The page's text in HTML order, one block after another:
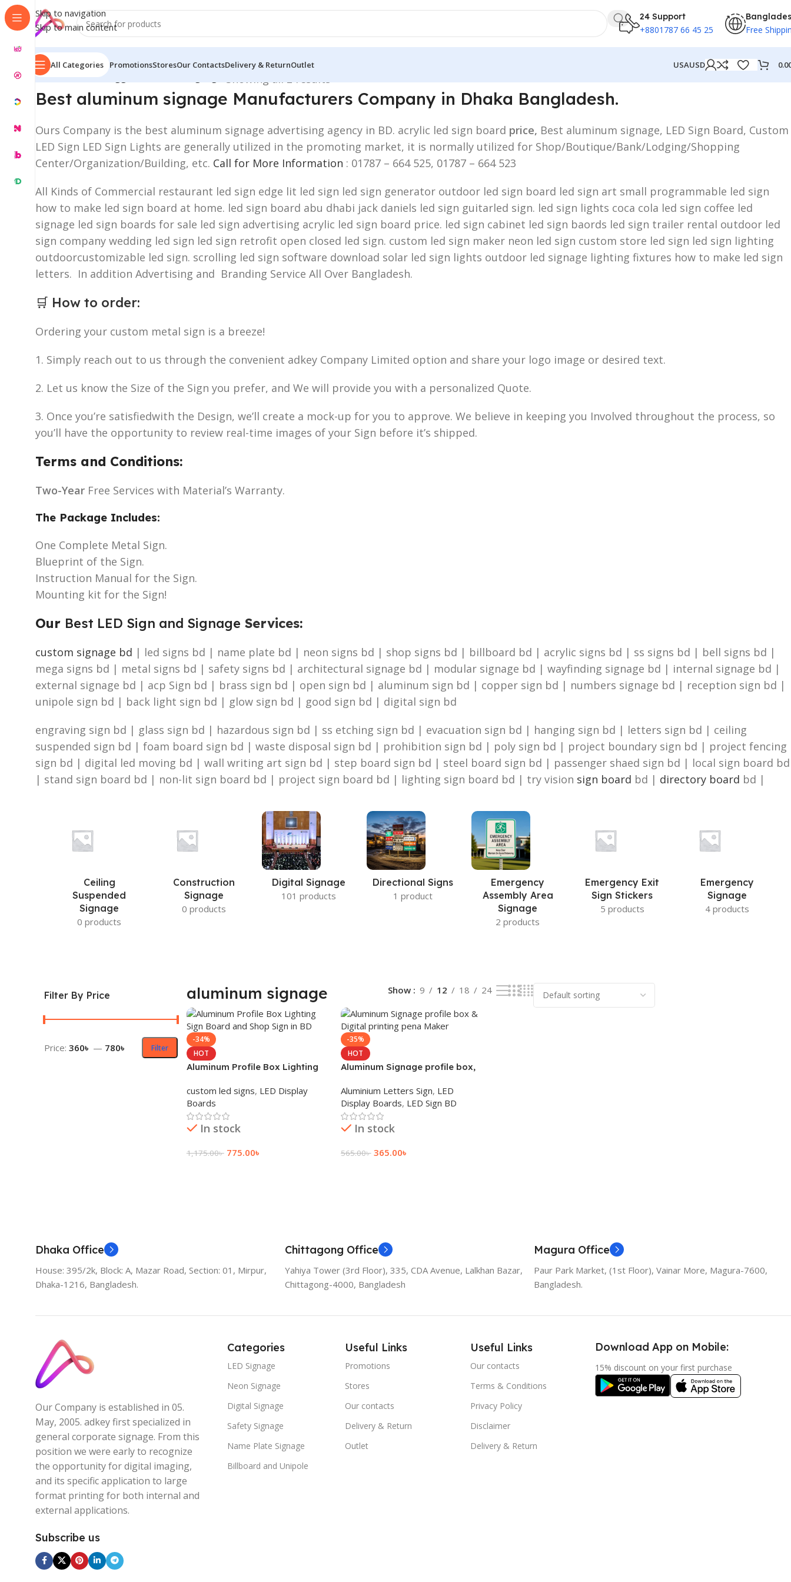
Skip to navigation
Skip to main content
24 Support
+8801787 66 45 25 Free
All Categories PromotionsStoresOur ContactsDelivery & ReturnOutlet USAUSD
Home/Products tagged “aluminum signage” Showing all 2 results
Best aluminum signage Manufacturers Company in Dhaka Bangladesh.
Ours Company is the best aluminum signage advertising agency in BD. acrylic led sign board price, Best aluminum signage, LED Sign Board, Custom
LED Sign LED Sign Lights are generally utilized in the promoting market, it is normally utilized for Shop/Boutique/Bank/Lodging/Shopping
Center/Organization/Building, etc. Call for More Information : 01787 – 664 525, 01787 – 664 523
All Kinds of Commercial restaurant led sign edge lit led sign led sign generator outdoor led sign board led sign art small programmable led sign
how to make led sign board at home. led sign board abu dhabi jack daniels led sign guitarled sign. led sign lights coca cola led sign coffee led
signage led sign boards for sale led sign advertising acrylic led sign board price. led sign cabinet led sign baords led sign trailer rental outdoor led
sign company wedding led sign led sign retrofit open closed led sign. custom led sign maker neon led sign custom store led sign led sign lighting
outdoorcustomizable led sign. scrolling led sign software download solar led sign lights outdoor led signage lighting fixtures how to make led sign
letters. In addition Advertising and Branding Service All Over Bangladesh.
🛒 How to order:
Ordering your custom metal sign is a breeze!
1. Simply reach out to us through the convenient adkey Company Limited option and share your logo image or desired text.
2. Let us know the Size of the Sign you prefer, and We will provide you with a personalized Quote.
3. Once you’re satisfiedwith the Design, we’ll create a mock-up for you to approve. We believe in keeping you Involved throughout the process, so
you’ll have the opportunity to review real-time images of your Sign before it’s shipped.
Terms and Conditions:
Two-Year Free Services with Material’s Warranty.
The Package Includes:
One Complete Metal Sign.
Blueprint of the Sign.
Instruction Manual for the Sign.
Mounting kit for the Sign!
Our Best LED Sign and Signage Services:
custom signage bd | led signs bd | name plate bd | neon signs bd | shop signs bd | billboard bd | acrylic signs bd | ss signs bd | bell signs bd |
mega signs bd | metal signs bd | safety signs bd | architectural signage bd | modular signage bd | wayfinding signage bd | internal signage bd |
external signage bd | acp Sign bd | brass sign bd | open sign bd | aluminum sign bd | copper sign bd | numbers signage bd | reception sign bd |
unipole sign bd | back light sign bd | glow sign bd | good sign bd | digital sign bd
engraving sign bd | glass sign bd | hazardous sign bd | ss etching sign bd | evacuation sign bd | hanging sign bd | letters sign bd | ceiling
suspended sign bd | foam board sign bd | waste disposal sign bd | prohibition sign bd | poly sign bd | project boundary sign bd | project fencing
sign bd | digital led moving bd | wall writing art sign bd | step board sign bd | steel board sign bd | passenger shaed sign bd | local sign board bd
| stand sign board bd | non-lit sign board bd | project sign board bd | lighting sign board bd | try vision sign board bd | directory board bd |
Ceiling
Suspended
Signage
0 products
Construction
Signage
0 products
Digital Signage
101 products
Directional Signs
1 product
Emergency
Assembly Area
Signage
2 products
Emergency Exit
Sign Stickers
5 products
Emergency
Signage
4 products
Filter By Price
Filter
Price: 360৳ — 780৳
aluminum signage Show 9 12 18 24
-34%
HOT
Aluminum Profile Box Lighting
custom led signs, LED Display
Boards
In stock
1,175.00৳ 775.00৳
-35%
HOT
Aluminum Signage profile box,
Aluminium Letters Sign, LED
Display Boards, LED Sign BD
In stock
565.00৳ 365.00৳
Dhaka Office
House: 395/2k, Block: A, Mazar Road, Section: 01, Mirpur,
Dhaka-1216, Bangladesh.
Chittagong Office
Yahiya Tower (3rd Floor), 335, CDA Avenue, Lalkhan Bazar,
Chittagong-4000, Bangladesh
Magura Office
Paur Park Market, (1st Floor), Vainar More, Magura-7600,
Bangladesh.
Our Company is established in 05.
May, 2005. adkey first specialized in
general corporate signage. From this
position we were early to recognize
the opportunity for digital imaging,
and its specific application to large
format printing for both internal and
external applications.
Subscribe us
Categories
LED Signage
Neon Signage
Digital Signage
Safety Signage
Name Plate Signage
Billboard and Unipole
Useful Links
Promotions
Stores
Our contacts
Delivery & Return
Outlet
Useful Links
Our contacts
Terms & Conditions
Privacy Policy
Disclaimer
Delivery & Return
Download App on Mobile:
15% discount on your first purchase